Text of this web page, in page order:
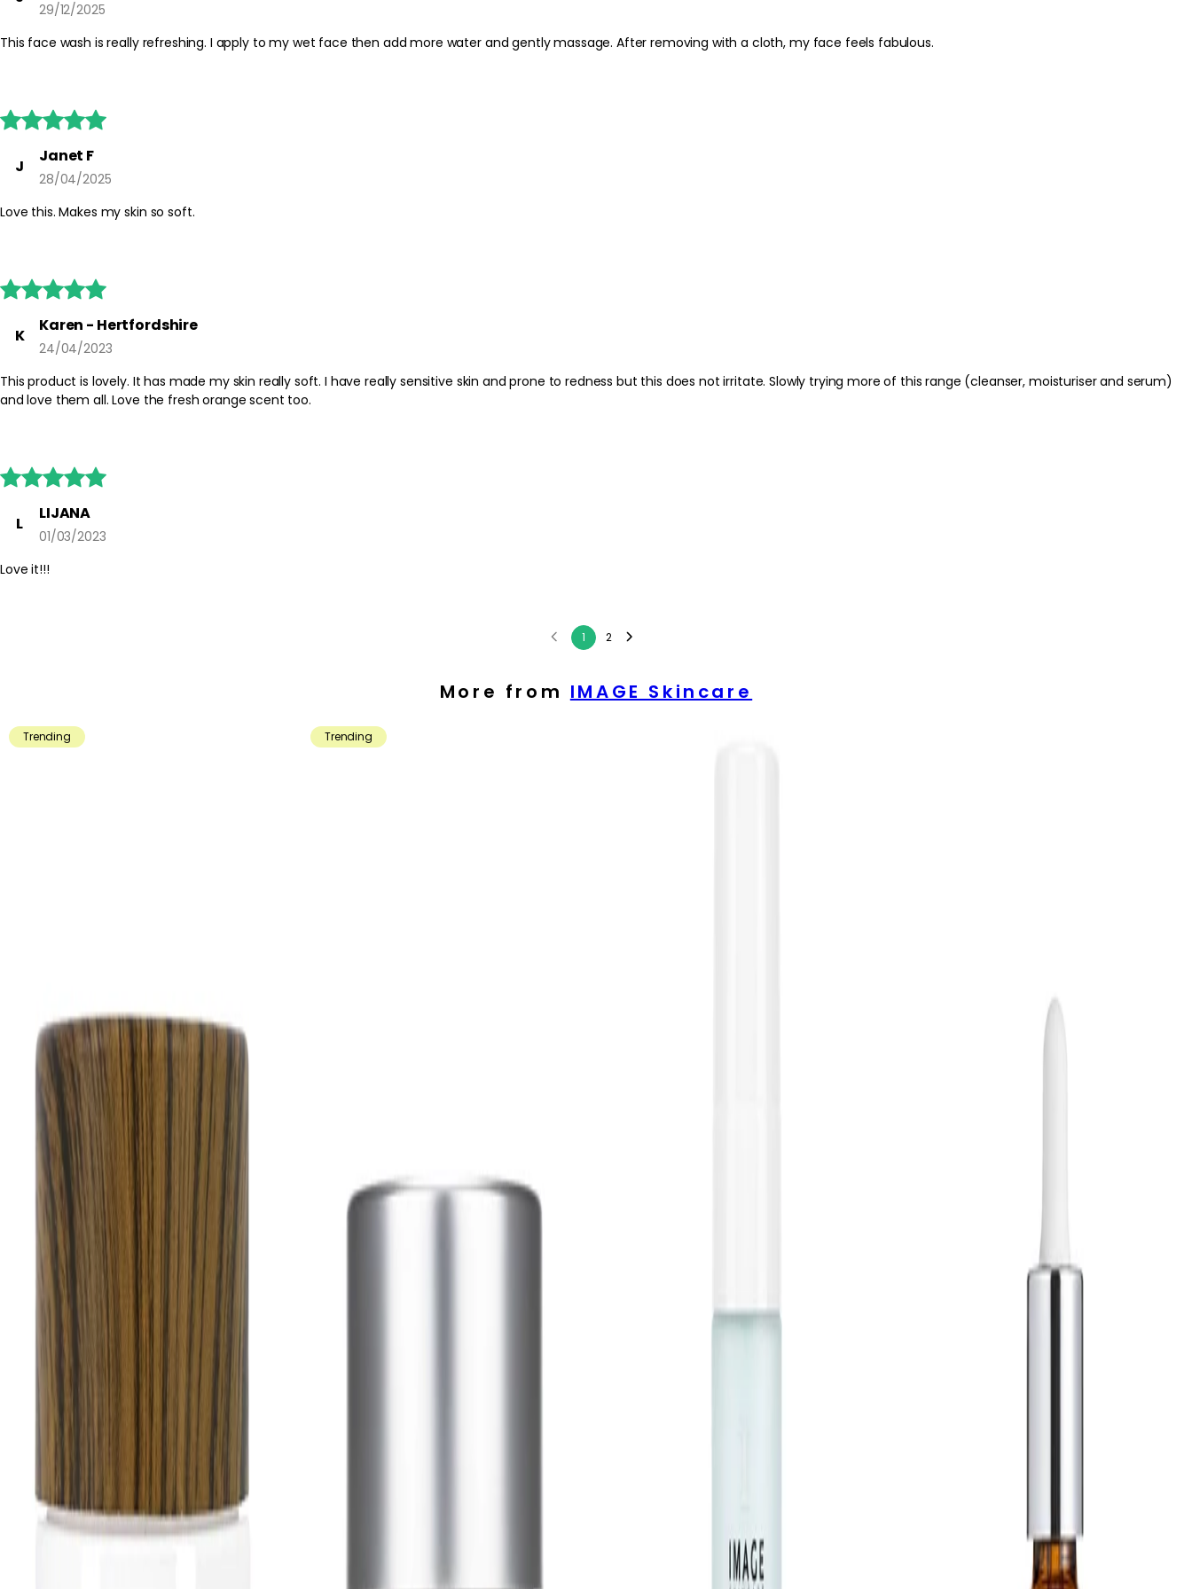
Best Practices:
29/12/2025
This face wash is really refreshing. I apply to my wet face then add more water and gently massage. After removing with a cloth, my face feels fabulous.

J
Janet F
28/04/2025
Love this. Makes my skin so soft.

K
Karen - Hertfordshire
24/04/2023
This product is lovely. It has made my skin really soft. I have really sensitive skin and prone to redness but this does not irritate. Slowly trying more of this range (cleanser, moisturiser and serum)
and love them all. Love the fresh orange scent too.

L
LIJANA
01/03/2023
Love it!!!
1 2
More from IMAGE Skincare
Trending Trending